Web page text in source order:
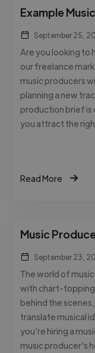
Example
September 25,
Are you looking to
our freelance
music producers
planning a new
production brief is
you attract the
Read More
Music
September 23,
The world of
with chart-topping
behind the
translate musical
you’re hiring a
music producer’s